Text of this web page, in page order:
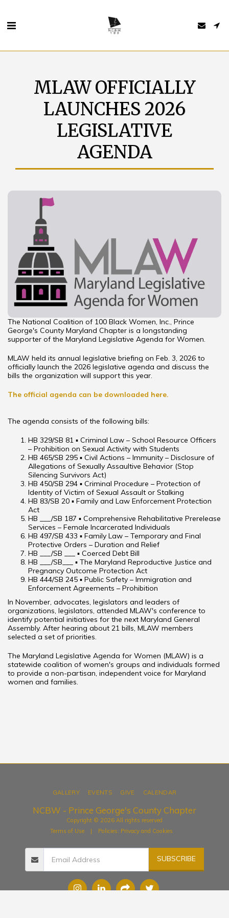
MLAW OFFICIALLY
LAUNCHES 2026
LEGISLATIVE
AGENDA
The National Coalition of 100 Black Women, Inc., Prince
George's County Maryland Chapter is a longstanding
supporter of the Maryland Legislative Agenda for Women.
MLAW held its annual legislative briefing on Feb. 3, 2026 to
officially launch the 2026 legislative agenda and discuss the
bills the organization will support this year.
The official agenda can be downloaded here.
The agenda consists of the following bills:
HB 329/SB 81 ▪ Criminal Law – School Resource Officers
– Prohibition on Sexual Activity with Students
HB 465/SB 295 ▪ Civil Actions – Immunity – Disclosure of
Allegations of Sexually Assaultive Behavior (Stop
Silencing Survivors Act)
HB 450/SB 294 ▪ Criminal Procedure – Protection of
Identity of Victim of Sexual Assault or Stalking
HB 83/SB 20 ▪ Family and Law Enforcement Protection
Act
HB ___/SB 187 ▪ Comprehensive Rehabilitative Prerelease
Services – Female Incarcerated Individuals
HB 497/SB 433 ▪ Family Law – Temporary and Final
Protective Orders – Duration and Relief
HB ___/SB ___ ▪ Coerced Debt Bill
HB ___/SB___ ▪ The Maryland Reproductive Justice and
Pregnancy Outcome Protection Act
HB 444/SB 245 ▪ Public Safety – Immigration and
Enforcement Agreements – Prohibition
In November, advocates, legislators and leaders of
organizations, legislators, attended MLAW's conference to
identify potential initiatives for the next Maryland General
Assembly. After hearing about 21 bills, MLAW members
selected a set of priorities.
The Maryland Legislative Agenda for Women (MLAW) is a
statewide coalition of women's groups and individuals formed
to provide a non-partisan, independent voice for Maryland
women and families.
NCBW - Prince George's County Chapter
Copyright © 2026 All rights reserved
Terms of Use | Policies: Privacy and Cookies
GALLERY EVENTS GIVE CALENDAR
SUBSCRIBE